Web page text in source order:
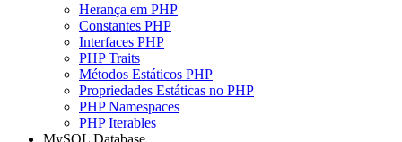
Herança em PHP
Constantes PHP
Interfaces PHP
PHP Traits
Métodos Estáticos PHP
Propriedades Estáticas no PHP
PHP Namespaces
PHP Iterables
MySQL Database